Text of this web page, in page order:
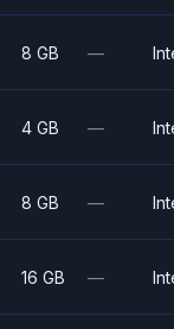
8 GB —
4 GB —
8 GB —
16 GB —